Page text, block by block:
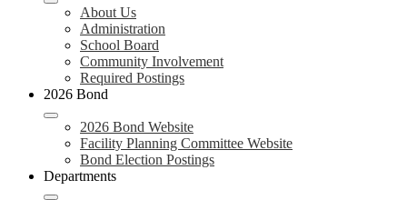
About Us
Administration
School Board
Community Involvement
Required Postings
2026 Bond
2026 Bond Website
Facility Planning Committee Website
Bond Election Postings
Departments